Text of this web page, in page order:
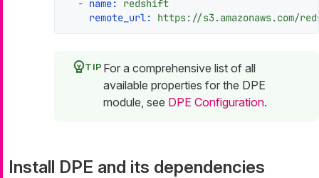
- name:
redshift
remote_url:
https://
For a comprehensive list of all
available properties for the DPE
module, see DPE Configuration.
Install DPE and its dependencies